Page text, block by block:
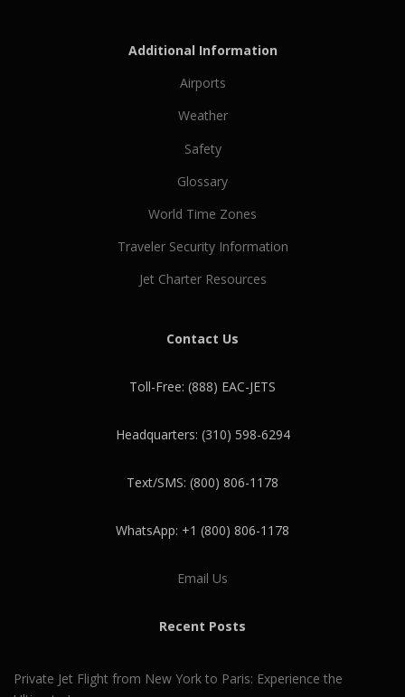
Additional Information
Airports
Weather
Safety
Glossary
World Time Zones
Traveler Security Information
Jet Charter Resources
Contact Us
Toll-Free: (888) EAC-JETS
Headquarters: (310) 598-6294
Text/SMS: (800) 806-1178
WhatsApp: +1 (800) 806-1178
Email Us
Recent Posts
Private Jet Flight from New York to Paris: Experience the